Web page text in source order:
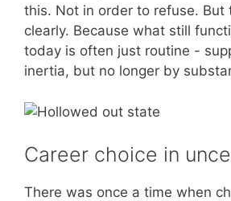
this. Not in order to refuse. But
clearly. Because what still
today is often just routine -
inertia, but no longer by
Career choice in
There was once a time when